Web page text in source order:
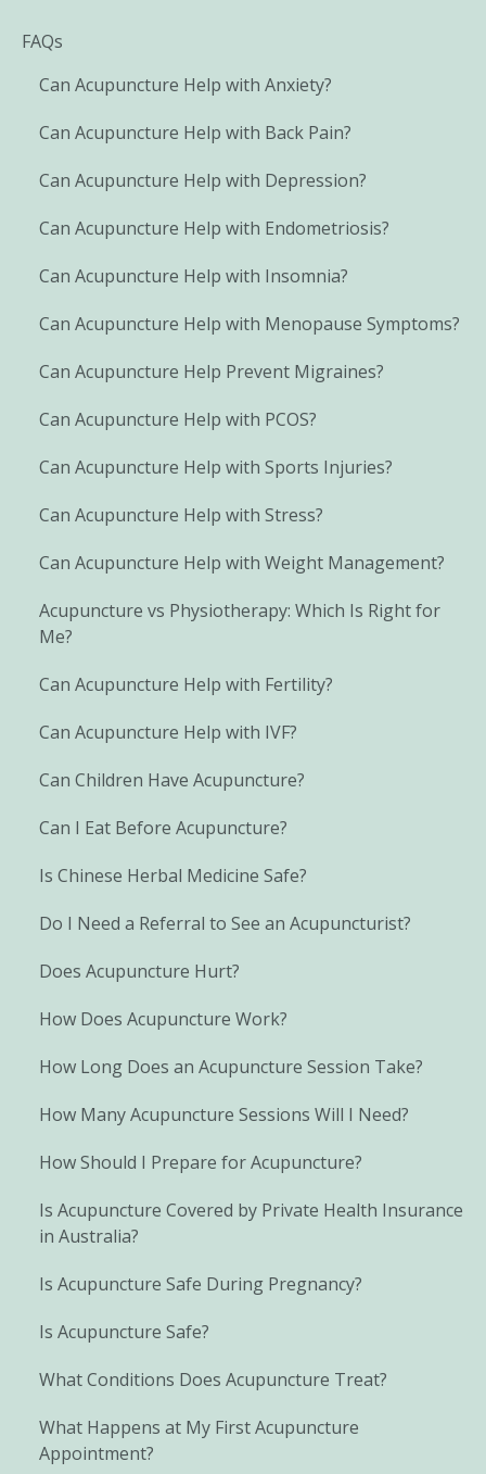
FAQs
Can Acupuncture Help with Anxiety?
Can Acupuncture Help with Back Pain?
Can Acupuncture Help with Depression?
Can Acupuncture Help with Endometriosis?
Can Acupuncture Help with Insomnia?
Can Acupuncture Help with Menopause Symptoms?
Can Acupuncture Help Prevent Migraines?
Can Acupuncture Help with PCOS?
Can Acupuncture Help with Sports Injuries?
Can Acupuncture Help with Stress?
Can Acupuncture Help with Weight Management?
Acupuncture vs Physiotherapy: Which Is Right for
Me?
Can Acupuncture Help with Fertility?
Can Acupuncture Help with IVF?
Can Children Have Acupuncture?
Can I Eat Before Acupuncture?
Is Chinese Herbal Medicine Safe?
Do I Need a Referral to See an Acupuncturist?
Does Acupuncture Hurt?
How Does Acupuncture Work?
How Long Does an Acupuncture Session Take?
How Many Acupuncture Sessions Will I Need?
How Should I Prepare for Acupuncture?
Is Acupuncture Covered by Private Health Insurance
in Australia?
Is Acupuncture Safe During Pregnancy?
Is Acupuncture Safe?
What Conditions Does Acupuncture Treat?
What Happens at My First Acupuncture
Appointment?